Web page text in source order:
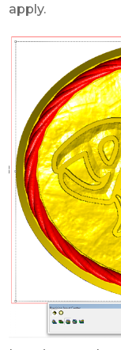
apply.